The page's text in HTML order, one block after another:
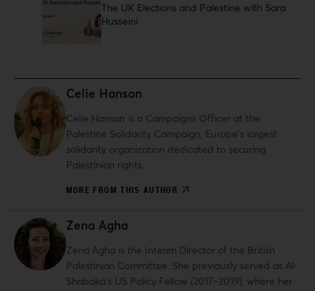
The UK Elections and Palestine with Sara
Husseini
Celie Hanson
Celie Hanson is a Campaigns Officer at the
Palestine Solidarity Campaign, Europe’s largest
solidarity organization dedicated to securing
Palestinian rights.
MORE FROM THIS AUTHOR
Zena Agha
Zena Agha is the Interim Director of the British
Palestinian Committee. She previously served as Al-
Shabaka’s US Policy Fellow (2017–2019), where her